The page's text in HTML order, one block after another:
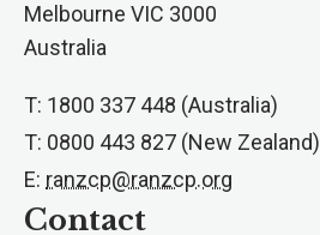
Melbourne VIC 3000
Australia
T: 1800 337 448 (Australia)
T: 0800 443 827 (New Zealand)
E: ranzcp@ranzcp.org
Contact